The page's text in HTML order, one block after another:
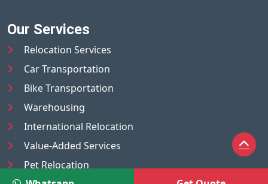
Our Services
Relocation Services
Car Transportation
Bike Transportation
Warehousing
International Relocation
Value-Added Services
Pet Relocation